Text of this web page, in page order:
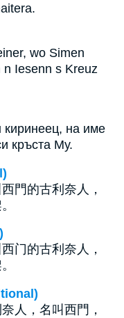
wo Simen
Iesenn s Kreuz
киринеец, на име
кръста Му.
門的古利奈人，
门的古利奈人，
人，名叫西門，